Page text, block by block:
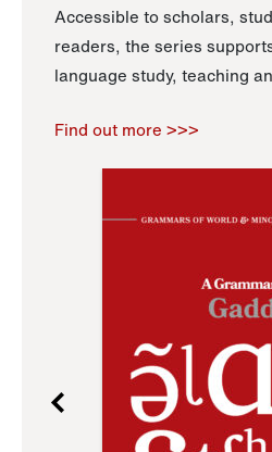
Accessible to scholars,
readers, the series
language study, teaching
Find out more >>>